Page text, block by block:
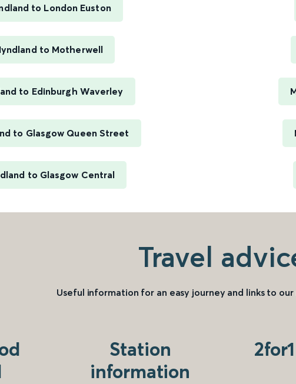
to London Euston
to Motherwell
to Edinburgh Waverley
to Glasgow Queen Street
to Glasgow Central
Travel
Useful information for an easy journey and links to
Station
information